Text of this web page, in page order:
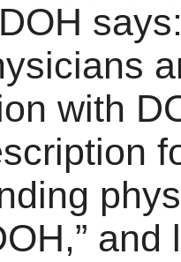
with